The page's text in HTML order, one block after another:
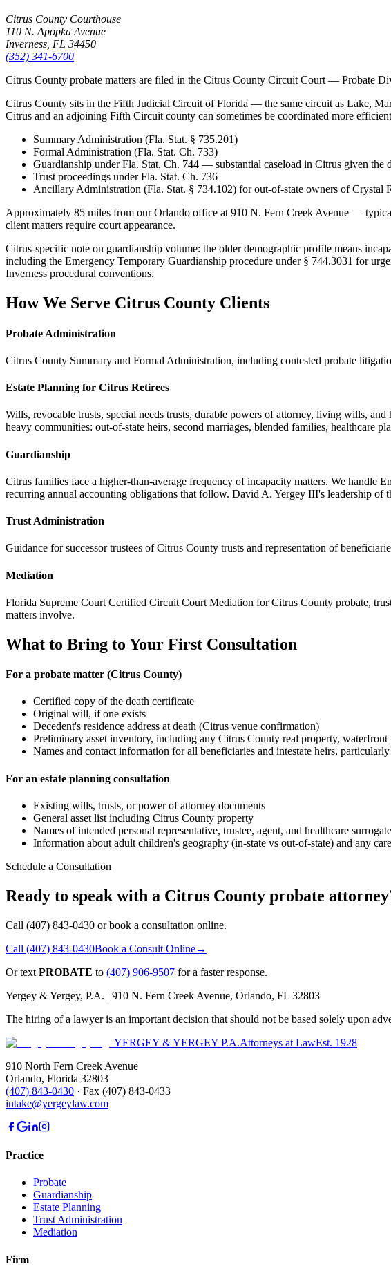
Citrus County Courthouse
110 N. Apopka Avenue
Inverness, FL 34450
(352) 341-6700
Citrus County probate matters are filed in the Citrus County Circuit Court — Probate
Citrus County sits in the Fifth Judicial Circuit of Florida — the same circuit as Lake,
Citrus and an adjoining Fifth Circuit county can sometimes be coordinated more
Summary Administration (Fla. Stat. § 735.201)
Formal Administration (Fla. Stat. Ch. 733)
Guardianship under Fla. Stat. Ch. 744 — substantial caseload in Citrus given the
Trust proceedings under Fla. Stat. Ch. 736
Ancillary Administration (Fla. Stat. § 734.102) for out-of-state owners of Crystal
Approximately 85 miles from our Orlando office at 910 N. Fern Creek Avenue —
client matters require court appearance.
Citrus-specific note on guardianship volume: the older demographic profile means
including the Emergency Temporary Guardianship procedure under § 744.3031 for
Inverness procedural conventions.
How We Serve Citrus County Clients
Probate Administration
Citrus County Summary and Formal Administration, including contested probate
Estate Planning for Citrus Retirees
Wills, revocable trusts, special needs trusts, durable powers of attorney, living wills,
heavy communities: out-of-state heirs, second marriages, blended families, healthcare
Guardianship
Citrus families face a higher-than-average frequency of incapacity matters. We handle
recurring annual accounting obligations that follow. David A. Yergey III's leadership
Trust Administration
Guidance for successor trustees of Citrus County trusts and representation of
Mediation
Florida Supreme Court Certified Circuit Court Mediation for Citrus County probate,
matters involve.
What to Bring to Your First Consultation
For a probate matter (Citrus County)
Certified copy of the death certificate
Original will, if one exists
Decedent's residence address at death (Citrus venue confirmation)
Preliminary asset inventory, including any Citrus County real property,
Names and contact information for all beneficiaries and intestate heirs,
For an estate planning consultation
Existing wills, trusts, or power of attorney documents
General asset list including Citrus County property
Names of intended personal representative, trustee, agent, and healthcare surrogate
Information about adult children's geography (in-state vs out-of-state) and any
Schedule a Consultation
Ready to speak with a Citrus County probate
Call (407) 843-0430 or book a consultation online.
Call (407) 843-0430Book a Consult Online→
Or text PROBATE to (407) 906-9507 for a faster response.
Yergey & Yergey, P.A. | 910 N. Fern Creek Avenue, Orlando, FL 32803
The hiring of a lawyer is an important decision that should not be based solely upon
YERGEY & YERGEY P.A.Attorneys at LawEst. 1928
910 North Fern Creek Avenue
Orlando, Florida 32803
(407) 843-0430 · Fax (407) 843-0433
intake@yergeylaw.com
Practice
Probate
Guardianship
Estate Planning
Trust Administration
Mediation
Firm